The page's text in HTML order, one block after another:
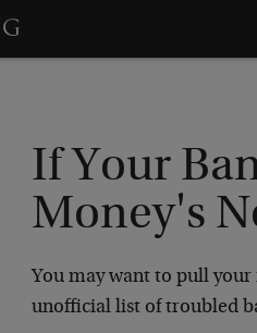
If Your
Money's
You may want to pull
unofficial list of troubled